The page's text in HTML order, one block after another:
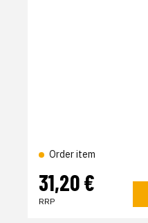
Order item
31,20 €
RRP